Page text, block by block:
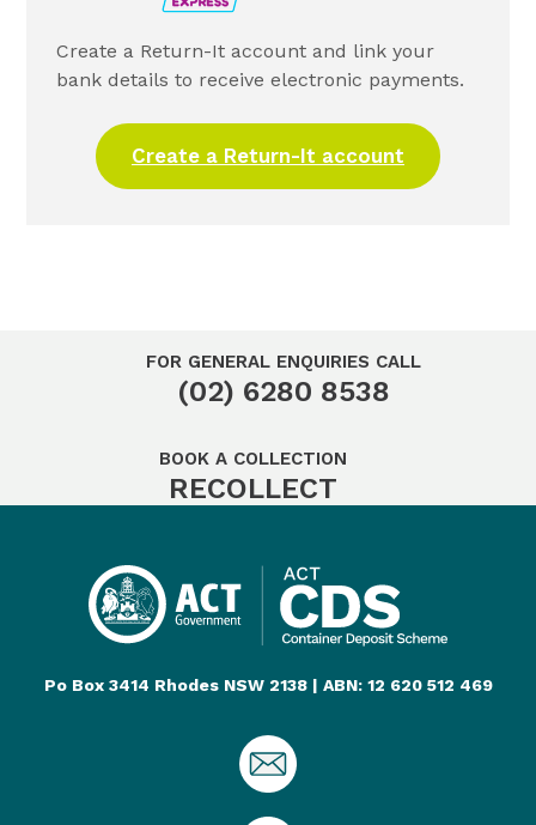
Create a Return-It account and link your
bank details to receive electronic payments.
Create a Return-It account
FOR GENERAL ENQUIRIES CALL
(02) 6280 8538
BOOK A COLLECTION
RECOLLECT
Po Box 3414 Rhodes NSW 2138 | ABN: 12 620 512 469